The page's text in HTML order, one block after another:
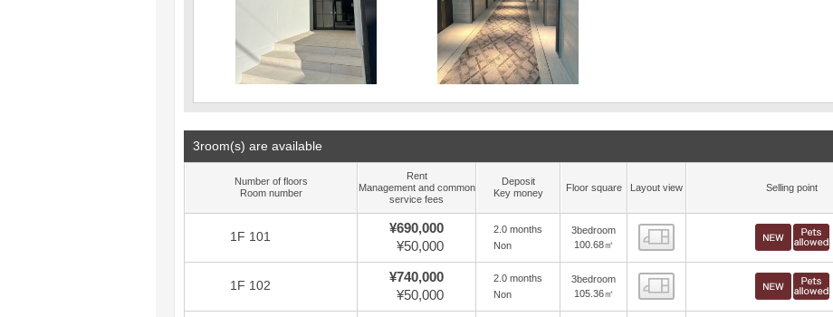
3room(s) are available
Number of floors
Room number
Rent
Management and common
service fees
Deposit
Key money
Floor square Layout view Selling point
1F 101
¥690,000
¥50,000
2.0 months
Non
3bedroom
100.68㎡
1F 102
¥740,000
¥50,000
2.0 months
Non
3bedroom
105.36㎡